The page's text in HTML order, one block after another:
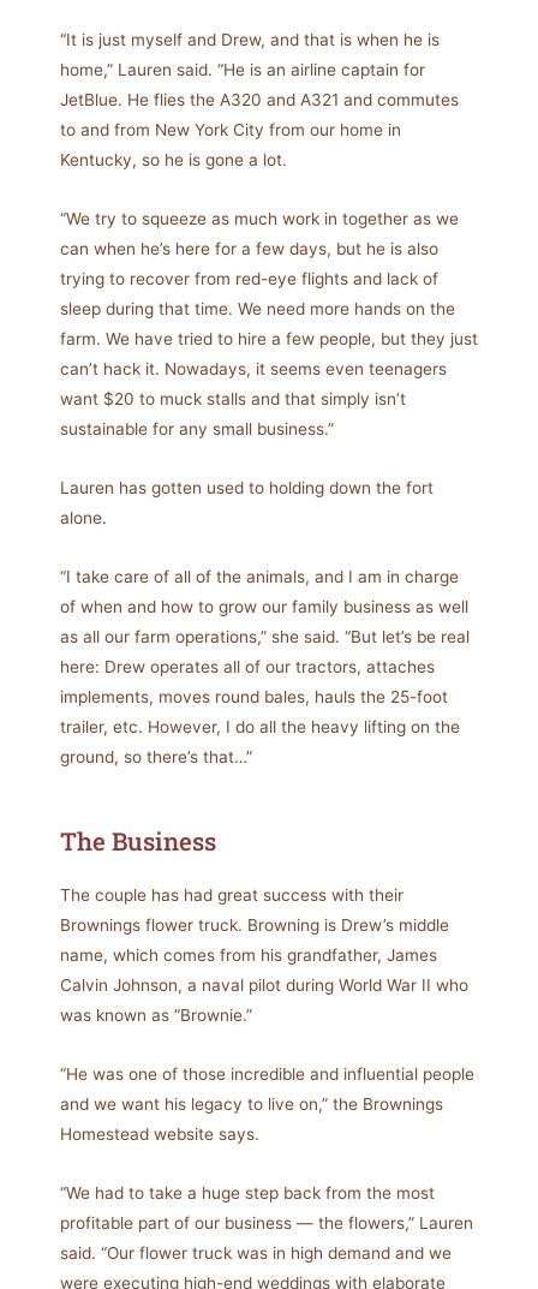
“It is just myself and Drew, and that is when he is
home,” Lauren said. “He is an airline captain for
JetBlue. He flies the A320 and A321 and commutes
to and from New York City from our home in
Kentucky, so he is gone a lot.
“We try to squeeze as much work in together as we
can when he’s here for a few days, but he is also
trying to recover from red-eye flights and lack of
sleep during that time. We need more hands on the
farm. We have tried to hire a few people, but they just
can’t hack it. Nowadays, it seems even teenagers
want $20 to muck stalls and that simply isn’t
sustainable for any small business.”
Lauren has gotten used to holding down the fort
alone.
“I take care of all of the animals, and I am in charge
of when and how to grow our family business as well
as all our farm operations,” she said. “But let’s be real
here: Drew operates all of our tractors, attaches
implements, moves round bales, hauls the 25-foot
trailer, etc. However, I do all the heavy lifting on the
ground, so there’s that…”
The Business
The couple has had great success with their
Brownings flower truck. Browning is Drew’s middle
name, which comes from his grandfather, James
Calvin Johnson, a naval pilot during World War II who
was known as “Brownie.”
“He was one of those incredible and influential people
and we want his legacy to live on,” the Brownings
Homestead website says.
“We had to take a huge step back from the most
profitable part of our business — the flowers,” Lauren
said. “Our flower truck was in high demand and we
were executing high-end weddings with elaborate